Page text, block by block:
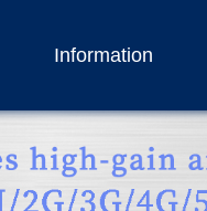
Information